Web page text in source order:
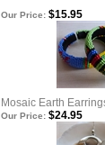
Our Price: $15.95
Mosaic Earth
Our Price: $24.95